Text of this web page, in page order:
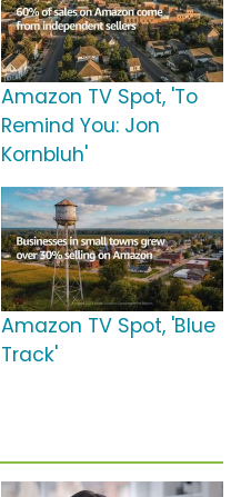
Amazon TV Spot, 'To
Remind You: Jon
Kornbluh'
Amazon TV Spot, 'Blue
Track'